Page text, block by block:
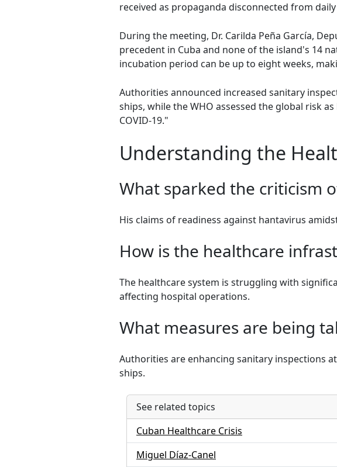
received as propaganda disconnected from
During the meeting, Dr. Carilda Peña García,
precedent in Cuba and none of the island's 14
incubation period can be up to eight weeks,
Authorities announced increased sanitary
ships, while the WHO assessed the global risk
COVID-19."
Understanding the
What sparked the criticism
His claims of readiness against hantavirus
How is the healthcare
The healthcare system is struggling with
affecting hospital operations.
What measures are being
Authorities are enhancing sanitary inspections
ships.
See related topics
Cuban Healthcare Crisis
Miguel Díaz-Canel